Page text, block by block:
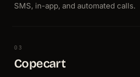
SMS, in-app, and automated calls.
03
Copecart